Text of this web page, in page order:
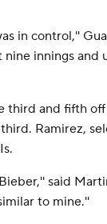
in control,''
nine innings
third and fifth
Ramirez,
said
to mine.''